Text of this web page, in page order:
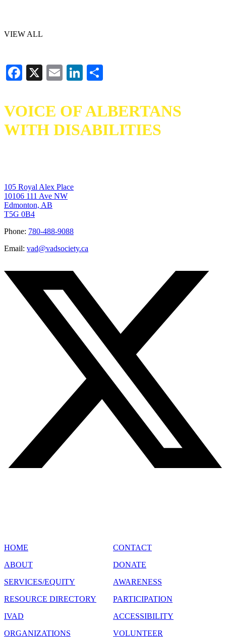
VIEW ALL
Facebook
X EmailLinkedIn
VOICE OF ALBERTANS
WITH DISABILITIES
105 Royal Alex Place
10106 111 Ave NW
Edmonton, AB
T5G 0B4
Phone: 780-488-9088
Email: vad@vadsociety.ca
HOME
ABOUT
SERVICES/EQUITY
RESOURCE DIRECTORY
IVAD
ORGANIZATIONS
CONTACT
DONATE
AWARENESS
PARTICIPATION
ACCESSIBILITY
VOLUNTEER